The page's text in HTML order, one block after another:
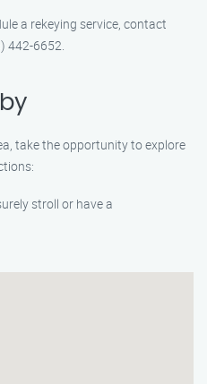
a rekeying service, contact
442-6652.
take the opportunity to explore
stroll or have a